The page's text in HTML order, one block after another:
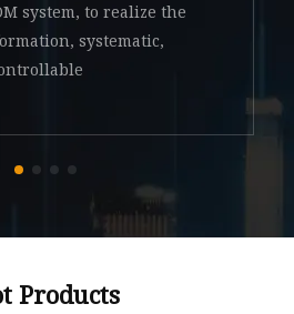
system, to realize the
systematic,
Products